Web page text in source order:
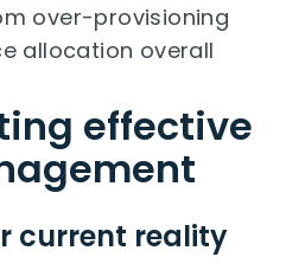
over-provisioning
allocation overall
effective
current reality